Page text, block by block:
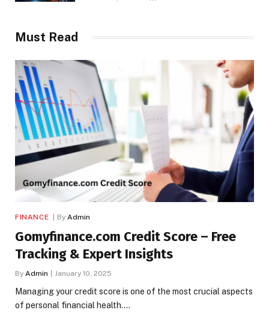
Must Read
FINANCE By Admin
Gomyfinance.com Credit Score – Free
Tracking & Expert Insights
By Admin January 10, 2025
Managing your credit score is one of the most crucial aspects
of personal financial health.…